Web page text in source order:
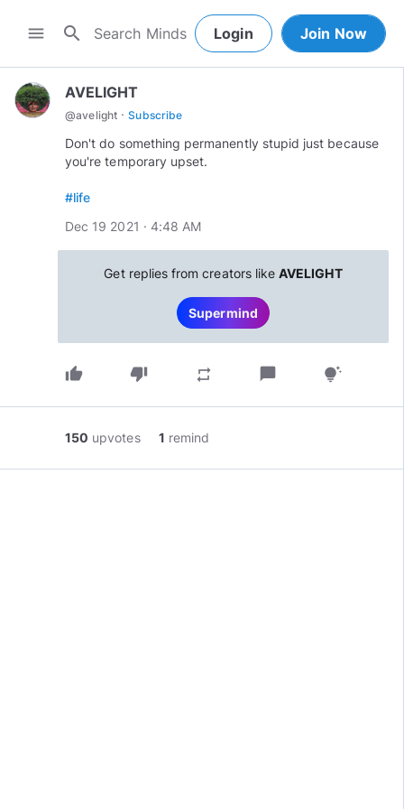
menu search Login Join Now
AVELIGHT
@avelight · Subscribe
Don't do something permanently stupid just because
you're temporary upset.
#life
Dec 19 2021 · 4:48 AM
Get replies from creators likeAVELIGHT
Supermind
thumb_up thumb_down repeat chat_bubble tips_and_updates
150 upvotes 1 remind